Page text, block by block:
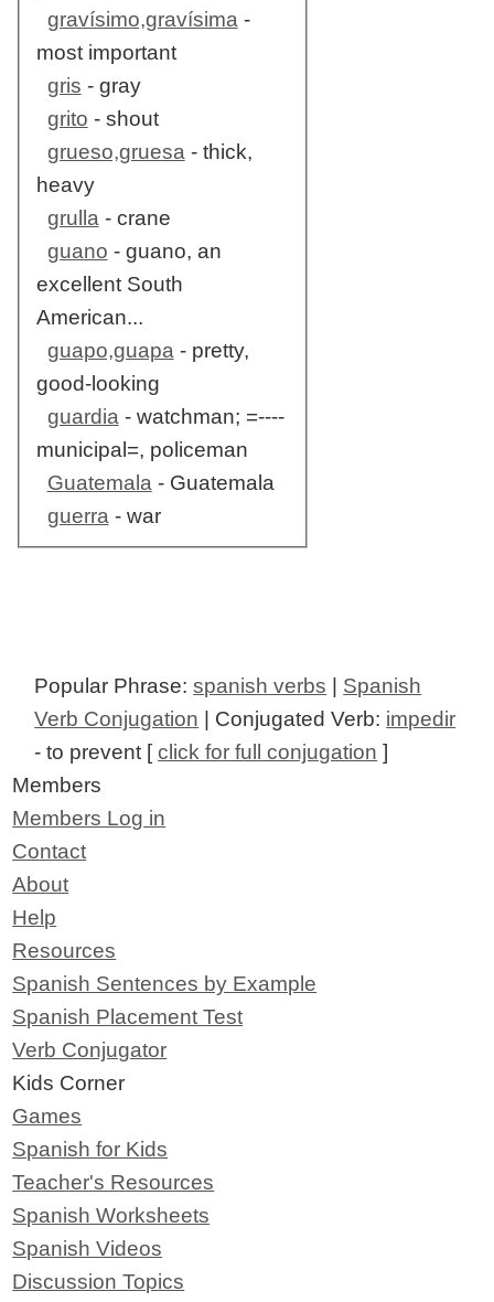
gravísimo,gravísima -
most important
gris - gray
grito - shout
grueso,gruesa - thick,
heavy
grulla - crane
guano - guano, an
excellent South
American...
guapo,guapa - pretty,
good-looking
guardia - watchman; =----
municipal=, policeman
Guatemala - Guatemala
guerra - war
Popular Phrase:spanish verbs
Spanish
Verb Conjugation | Conjugated Verb: impedir
- to prevent [click for full conjugation ]
Members
Members Log in
Contact
About
Help
Resources
Spanish Sentences by Example
Spanish Placement Test
Verb Conjugator
Kids Corner
Games
Spanish for Kids
Teacher's Resources
Spanish Worksheets
Spanish Videos
Discussion Topics